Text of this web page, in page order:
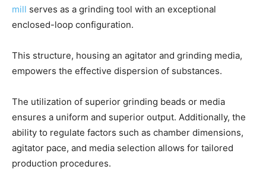
mill serves as a grinding tool with an exceptional
enclosed-loop configuration.
This structure, housing an agitator and grinding media,
empowers the effective dispersion of substances.
The utilization of superior grinding beads or media
ensures a uniform and superior output. Additionally, the
ability to regulate factors such as chamber dimensions,
agitator pace, and media selection allows for tailored
production procedures.